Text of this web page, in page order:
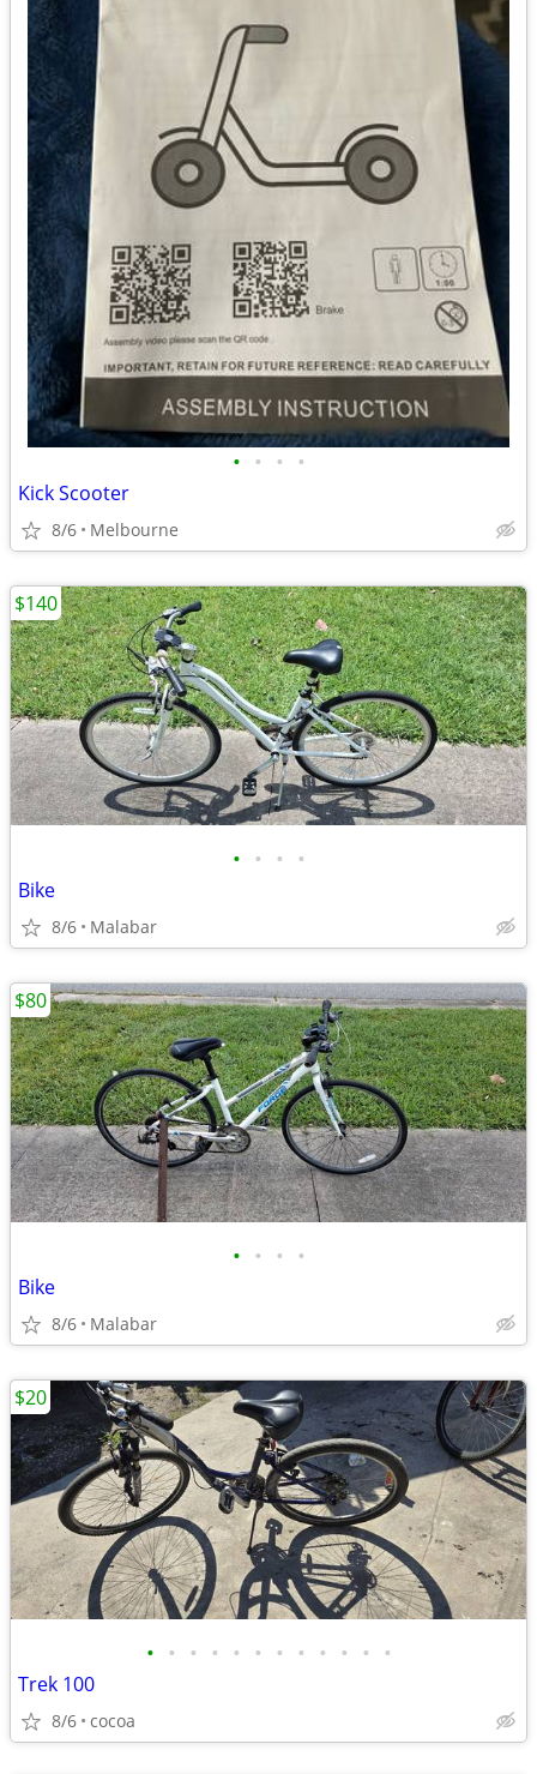
• • • •
Kick Scooter
8/6 Melbourne
• • • •
Bike
8/6 Malabar
$140
• • • •
Bike
8/6 Malabar
$80
• • • • • • • • • • • •
Trek 100
8/6 cocoa
$20